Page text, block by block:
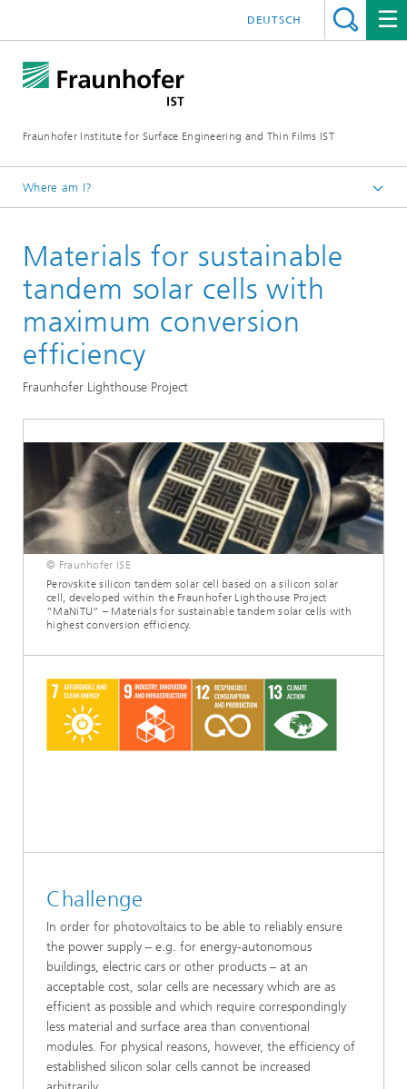
Fraunhofer Institute for Surface Engineering and Thin Films IST
DEUTSCH
Where am I?
Reference projects
Materials for sustainable
tandem solar cells with
maximum conversion
efficiency
Fraunhofer Lighthouse Project
© Fraunhofer ISE
Perovskite silicon tandem solar cell based on a silicon solar
cell, developed within the Fraunhofer Lighthouse Project
”MaNiTU” – Materials for sustainable tandem solar cells with
highest conversion efficiency.
Challenge
In order for photovoltaics to be able to reliably ensure
the power supply – e.g. for energy-autonomous
buildings, electric cars or other products – at an
acceptable cost, solar cells are necessary which are as
efficient as possible and which require correspondingly
less material and surface area than conventional
modules. For physical reasons, however, the efficiency of
established silicon solar cells cannot be increased